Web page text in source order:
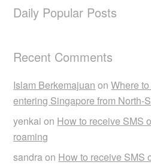
Daily Popular Posts
Recent Comments
Islam Berkemajuan onWhere
entering Singapore from North-
yenkai on How to receive SMS
roaming
sandraon How to receive SMS